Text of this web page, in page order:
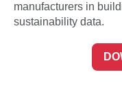
manufacturers in
sustainability data.